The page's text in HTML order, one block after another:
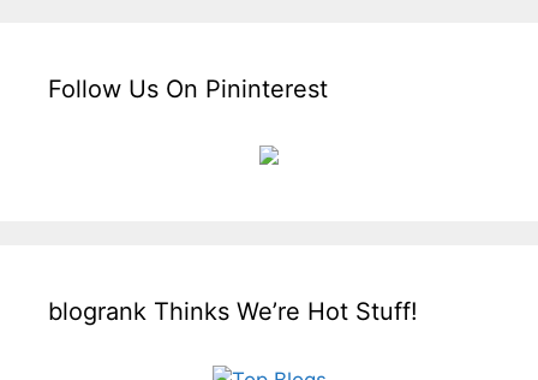
Follow Us On Pininterest
blogrank Thinks We’re Hot Stuff!